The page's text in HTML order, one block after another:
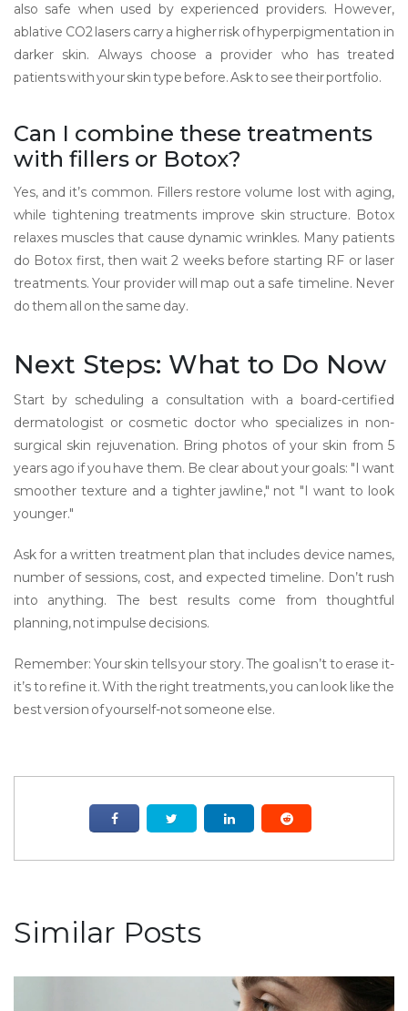
also safe when used by experienced providers. However,
ablative CO2 lasers carry a higher risk of hyperpigmentation in
darker skin. Always choose a provider who has treated
patients with your skin type before. Ask to see their portfolio.
Can I combine these treatments
with fillers or Botox?
Yes, and it’s common. Fillers restore volume lost with aging,
while tightening treatments improve skin structure. Botox
relaxes muscles that cause dynamic wrinkles. Many patients
do Botox first, then wait 2 weeks before starting RF or laser
treatments. Your provider will map out a safe timeline. Never
do them all on the same day.
Next Steps: What to Do Now
Start by scheduling a consultation with a board-certified
dermatologist or cosmetic doctor who specializes in non-
surgical skin rejuvenation. Bring photos of your skin from 5
years ago if you have them. Be clear about your goals: "I want
smoother texture and a tighter jawline," not "I want to look
younger."
Ask for a written treatment plan that includes device names,
number of sessions, cost, and expected timeline. Don’t rush
into anything. The best results come from thoughtful
planning, not impulse decisions.
Remember: Your skin tells your story. The goal isn’t to erase it-
it’s to refine it. With the right treatments, you can look like the
best version of yourself-not someone else.
Similar Posts